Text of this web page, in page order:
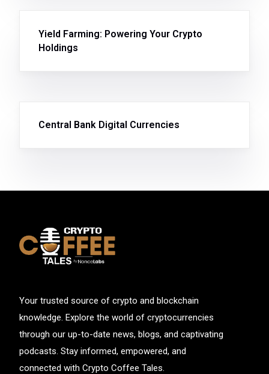
Yield Farming: Powering Your Crypto
Holdings
Central Bank Digital Currencies
Your trusted source of crypto and blockchain
knowledge. Explore the world of cryptocurrencies
through our up-to-date news, blogs, and captivating
podcasts. Stay informed, empowered, and
connected with Crypto Coffee Tales.